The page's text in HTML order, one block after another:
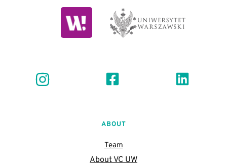
ABOUT
Team
About VC UW